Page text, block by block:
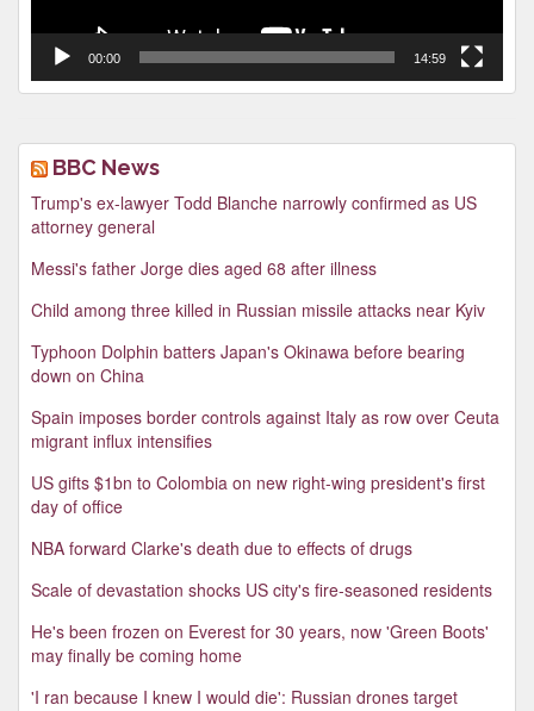
00:00 14:59
BBC News
Trump's ex-lawyer Todd Blanche narrowly confirmed as US
attorney general
Messi's father Jorge dies aged 68 after illness
Child among three killed in Russian missile attacks near Kyiv
Typhoon Dolphin batters Japan's Okinawa before bearing
down on China
Spain imposes border controls against Italy as row over Ceuta
migrant influx intensifies
US gifts $1bn to Colombia on new right-wing president's first
day of office
NBA forward Clarke's death due to effects of drugs
Scale of devastation shocks US city's fire-seasoned residents
He's been frozen on Everest for 30 years, now 'Green Boots'
may finally be coming home
'I ran because I knew I would die': Russian drones target